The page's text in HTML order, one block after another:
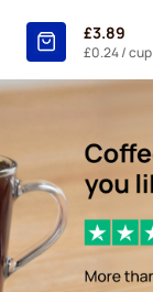
£3.89
£0.24/ cup